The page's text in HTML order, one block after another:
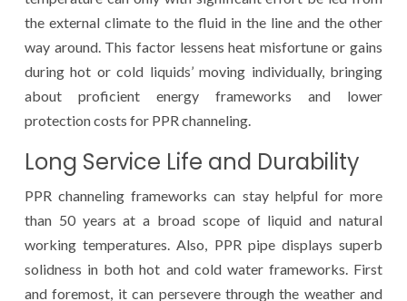
the external climate to the fluid in the line and the other
way around. This factor lessens heat misfortune or gains
during hot or cold liquids’ moving individually, bringing
about proficient energy frameworks and lower
protection costs for PPR channeling.
Long Service Life and Durability
PPR channeling frameworks can stay helpful for more
than 50 years at a broad scope of liquid and natural
working temperatures. Also, PPR pipe displays superb
solidness in both hot and cold water frameworks. First
and foremost, it can persevere through the weather and